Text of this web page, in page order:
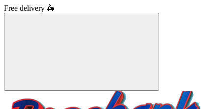
Free delivery 🛵